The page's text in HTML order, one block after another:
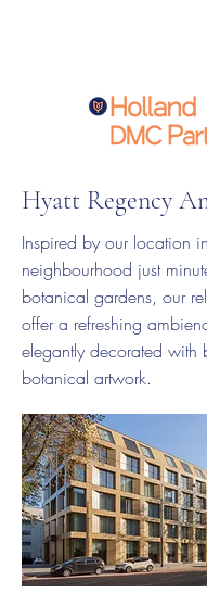
Hyatt Regency
Inspired by our location
neighbourhood just
botanical gardens, our
offer a refreshing
elegantly decorated with
botanical artwork.